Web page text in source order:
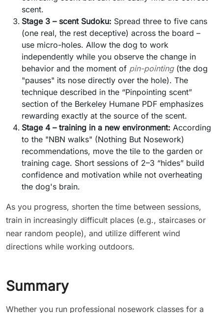
scent.
Stage 3 – scent Sudoku: Spread three to five cans
(one real, the rest deceptive) across the board –
use micro-holes. Allow the dog to work
independently while you observe the change in
behavior and the moment of pin-pointing(the dog
"pauses" its nose directly over the hole). The
technique described in the “Pinpointing scent”
section of the Berkeley Humane PDF emphasizes
rewarding exactly at the source of the scent.
Stage 4 – training in a new environment: According
to the "NBN walks" (Nothing But Nosework)
recommendations, move the tile to the garden or
training cage. Short sessions of 2–3 “hides” build
confidence and motivation while not overheating
the dog's brain.
As you progress, shorten the time between sessions,
train in increasingly difficult places (e.g., staircases or
near random people), and utilize different wind
directions while working outdoors.
Summary
Whether you run professional nosework classes for a